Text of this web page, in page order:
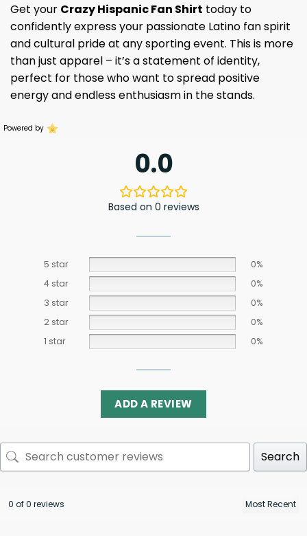
Get your Crazy Hispanic Fan Shirt today to
confidently express your passionate Latino fan spirit
and cultural pride at any sporting event. This is more
than just apparel – it’s a statement of identity,
perfect for those who want to spread positive
energy and endless enthusiasm in the stands.
Powered by
0.0
Based on 0 reviews
5 star
0%
4 star
0%
3 star
0%
2 star
0%
1 star
0%
ADD A REVIEW
Search
0 of 0 reviews